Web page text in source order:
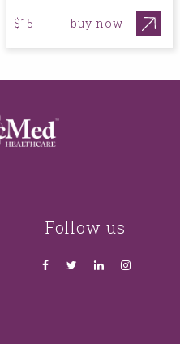
$15 buy now
Follow us